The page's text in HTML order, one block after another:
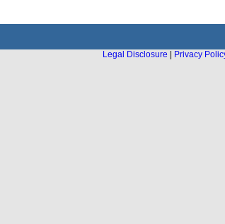
Legal Disclosure
Privacy